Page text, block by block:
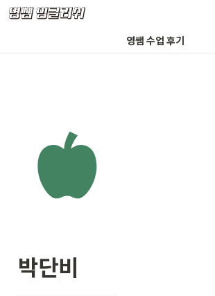
영쌤 수업 후기
박단비